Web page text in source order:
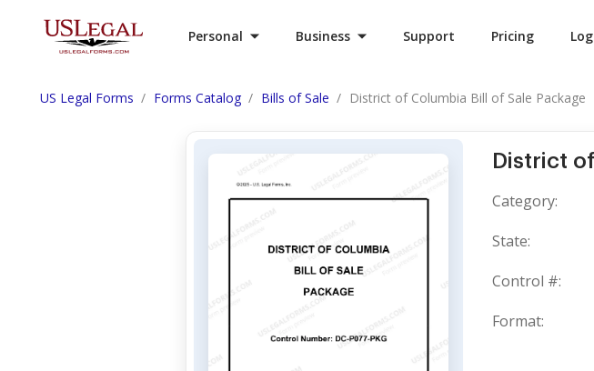
Personal Business Support Pricing
US Legal Forms Forms Catalog Bills of Sale District of Columbia Bill of Sale Package
District
Category:
State:
Control #:
Format: